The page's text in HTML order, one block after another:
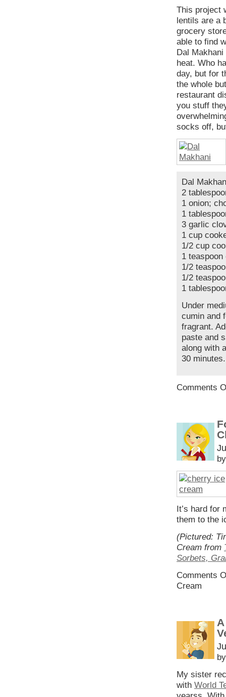
This project
lentils are a
grocery
able to find
Dal
heat. Who
day, but for
the whole
restaurant
you stuff
socks off,
Dal
2
1 onion;
1
3 garlic
1 cup
1/2 cup
1
1/2
1/2
1
Under
cumin and
fragrant.
paste and
along with
30
Comments
It’s hard for
them to the
(Pictured:
Cream from
Sorbets,
Comments
Cream
My sister
with World